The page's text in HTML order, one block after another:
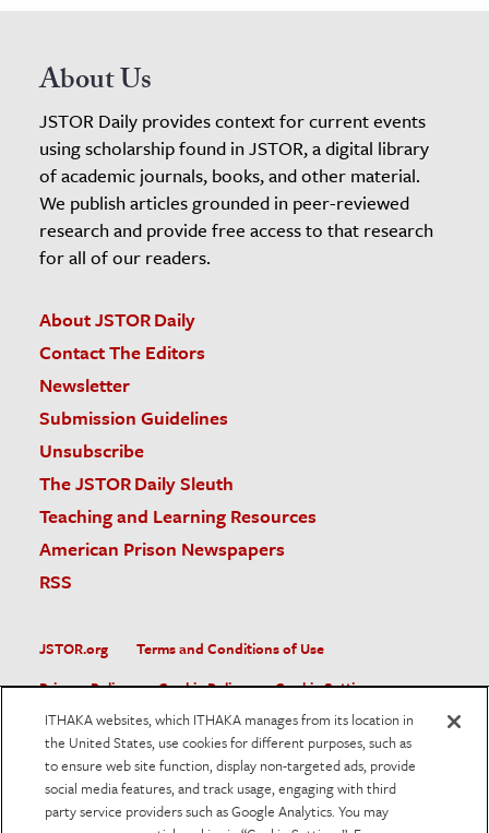
About Us
JSTOR Daily provides context for current events
using scholarship found in JSTOR, a digital library
of academic journals, books, and other material.
We publish articles grounded in peer-reviewed
research and provide free access to that research
for all of our readers.
About JSTOR Daily
Contact The Editors
Newsletter
Submission Guidelines
Unsubscribe
The JSTOR Daily Sleuth
Teaching and Learning Resources
American Prison Newspapers
RSS
JSTOR.org
Terms and Conditions of Use
Privacy Policy
Cookie Policy
Cookie Settings
Accessibility
JSTOR is part of ITHAKA, a not-for-profit organization helping
the academic community use digital technologies to preserve
the scholarly record and to advance research and teaching in
sustainable ways.
ITHAKA websites, which ITHAKA manages from its location in
the United States, use cookies for different purposes, such as
to ensure web site function, display non-targeted ads, provide
social media features, and track usage, engaging with third
party service providers such as Google Analytics. You may